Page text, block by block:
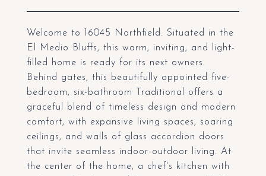
Welcome to 16045 Northfield. Situated in the
El Medio Bluffs, this warm, inviting, and light-
filled home is ready for its next owners.
Behind gates, this beautifully appointed five-
bedroom, six-bathroom Traditional offers a
graceful blend of timeless design and modern
comfort, with expansive living spaces, soaring
ceilings, and walls of glass accordion doors
that invite seamless indoor-outdoor living. At
the center of the home, a chef's kitchen with